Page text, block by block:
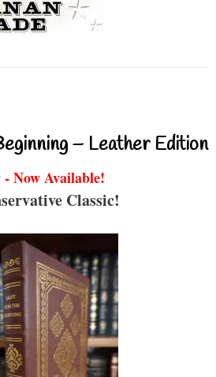
– Leather Edition
- Now Available!
Classic!